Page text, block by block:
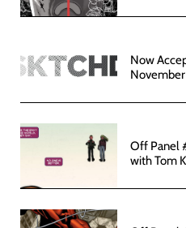
Now
Off Panel
with Tom